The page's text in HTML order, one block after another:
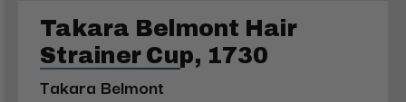
Takara Belmont Hair
Strainer Cup, 1730
Takara Belmont